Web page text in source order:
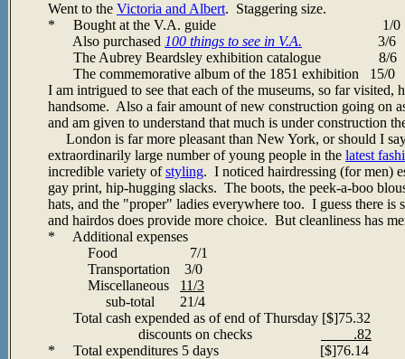
Went to the Victoria and Albert. Staggering size.
* Bought at the V.A. guide 1/0
Also purchased 100 things to see in V.A. 3/6
The Aubrey Beardsley exhibition catalogue 8/6
The commemorative album of the 1851 exhibition 15/0
I am intrigued to see that each of the museums, so far
handsome. Also a fair amount of new construction going on
and am given to understand that much is under construction
London is far more pleasant than New York, or should I
extraordinarily large number of young people in the latest
incredible variety ofstyling. I noticed hairdressing (for men)
gay print, hip-hugging slacks. The boots, the peek-a-boo
hats, and the "proper" ladies everywhere too. I guess there
and hairdos does provide more choice. But cleanliness has
* Additional expenses
Food 7/1
Transportation 3/0
Miscellaneous 11/3
sub-total 21/4
Total cash expended as of end of Thursday [$]75.32
discounts on checks
.82
* Total expenditures 5 days [$]76.14